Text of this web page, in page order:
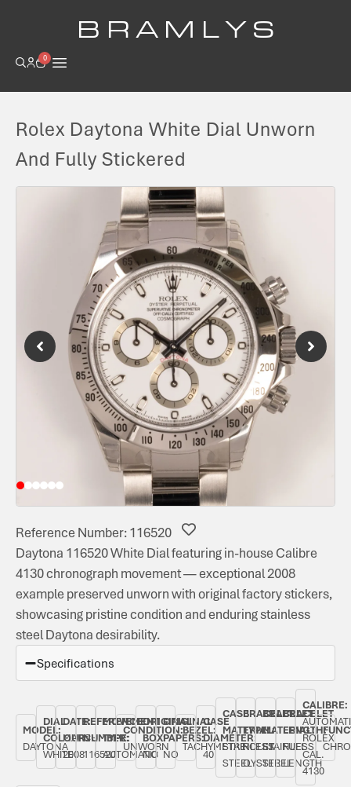
B R A M L Y S
0
Rolex Daytona White Dial Unworn
And Fully Stickered
Reference Number: 116520
Daytona 116520 White Dial featuring in-house Calibre
4130 chronograph movement — exceptional 2008
example preserved unworn with original factory stickers,
showcasing pristine condition and enduring stainless
steel Daytona desirability.
Specifications
MODEL:
DAYTONA
DIAL
COLOUR:
WHITE
DATE:
MARCH
2008
REFERENCE
NUMBER:
116520
MOVEMENT
TYPE:
AUTOMATIC
CONDITION:
UNWORN
ORIGINAL
BOX:
NO
ORIGINAL
PAPERS:
NO
BEZEL:
TACHYMETRE
CASE
DIAMETER:
40
CASE
MATERIAL:
STAINLESS
STEEL
BRACELET
TYPE:
ROLEX
OYSTER
BRACELET
MATERIAL:
STAINLESS
STEEL
BRACELET
LENGTH:
FULL
LENGTH
CALIBRE:
ROLEX
CAL.
4130